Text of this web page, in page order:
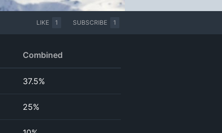
LIKE 1 SUBSCRIBE 1
Combined
37.5%
25%